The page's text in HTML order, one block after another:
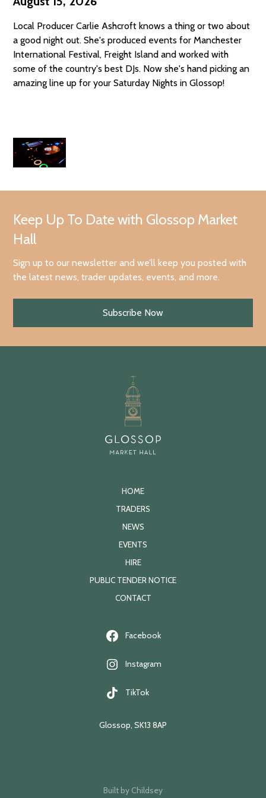
Local Producer Carlie Ashcroft knows a thing or two about
a good night out. She's produced events for Manchester
International Festival, Freight Island and worked with
some of the country's best DJs. Now she's hand picking an
amazing line up for your Saturday Nights in Glossop!
Keep Up To Date with Glossop Market
Hall
Sign up to our newsletter and we’ll keep you posted with
the latest news, trader updates, events, and more.
Subscribe Now
HOME
TRADERS
NEWS
EVENTS
HIRE
PUBLIC TENDER NOTICE
CONTACT
Facebook
Instagram
TikTok
Glossop, SK13 8AP
Built by Childsey